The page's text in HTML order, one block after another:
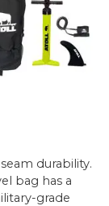
durability.
bag has a
grade